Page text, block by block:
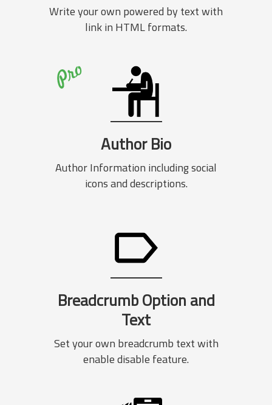
Write your own powered by text with
link in HTML formats.
Author Bio
Author Information including social
icons and descriptions.
Breadcrumb Option and
Text
Set your own breadcrumb text with
enable disable feature.